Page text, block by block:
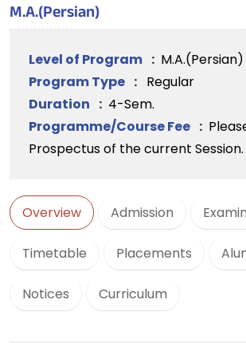
M.A.(Persian)
Level of Program : M.A.(Persian)
Program Type : Regular
Duration : 4-Sem.
Programme/Course Fee :
Prospectus of the current Session.
Overview Admission
Timetable Placements
Notices Curriculum